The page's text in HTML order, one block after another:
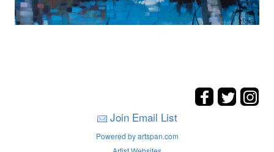
Join Email List
Powered by artspan.com